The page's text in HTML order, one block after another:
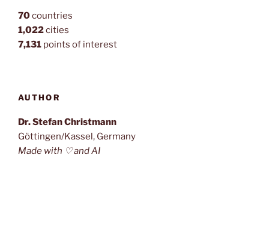
70countries
1,022cities
7,131 points of interest
AUTHOR
Dr. Stefan Christmann
Göttingen/Kassel, Germany
Made with ♡ and AI